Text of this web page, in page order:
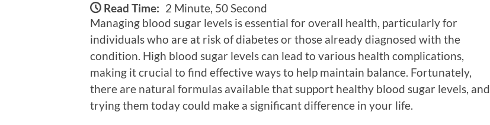
Read Time: 2 Minute, 50 Second
Managing blood sugar levels is essential for overall health, particularly for
individuals who are at risk of diabetes or those already diagnosed with the
condition. High blood sugar levels can lead to various health complications,
making it crucial to find effective ways to help maintain balance. Fortunately,
there are natural formulas available that support healthy blood sugar levels, and
trying them today could make a significant difference in your life.